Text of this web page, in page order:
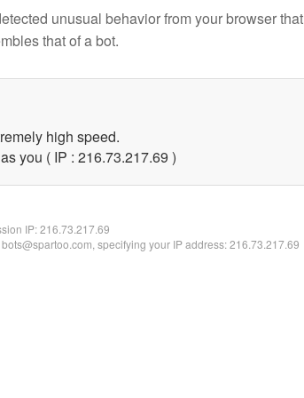
unusual behavior from your browser that
that of a bot.
high speed.
you ( IP : 216.73.217.69 )
IP:216.73.217.69
specifying your IP address: 216.73.217.69